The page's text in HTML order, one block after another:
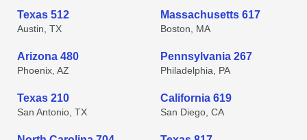
Texas 512
Austin, TX
Massachusetts 617
Boston, MA
Arizona 480
Phoenix, AZ
Pennsylvania 267
Philadelphia, PA
Texas 210
San Antonio, TX
California 619
San Diego, CA